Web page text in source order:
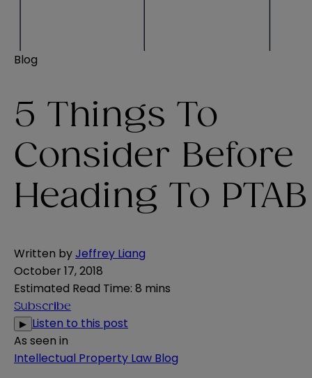
Blog
5 Things To
Consider Before
Heading To PTAB
Written byJeffrey Liang
October 17, 2018
Estimated Read Time: 8 mins
Subscribe
▶ Listen to this post
As seen in
Intellectual Property Law Blog